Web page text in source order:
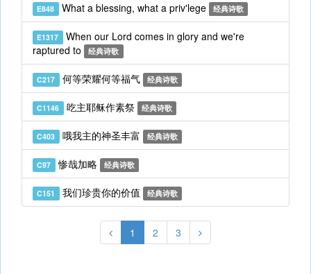
E848 What a blessing, what a priv'lege 经典诗歌
E1317 When our Lord comes in glory and we're
raptured to
经典诗歌
C217 何等荣耀何等福气 经典诗歌
C1146 吃主耶稣作素祭 经典诗歌
C403 哦我主的神圣丰富 经典诗歌
C97 惨哉加略 经典诗歌
C151 我们珍贵你的价值 经典诗歌
1 2 3